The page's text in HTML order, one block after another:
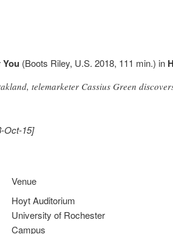
(Boots Riley, U.S. 2018, 111 min.) in
telemarketer Cassius Green
Oct-15]
Venue
Hoyt Auditorium
University of Rochester
Campus